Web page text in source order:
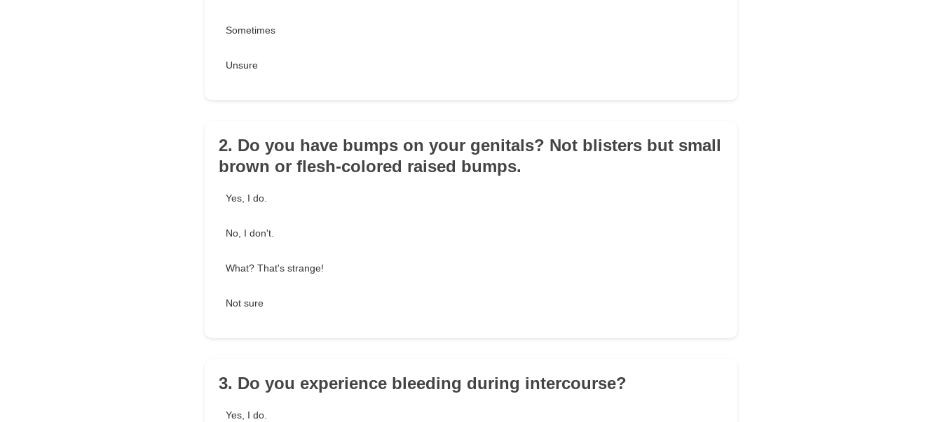
Sometimes
Unsure
2. Do you have bumps on your genitals? Not blisters but small
brown or flesh-colored raised bumps.
Yes, I do.
No, I don't.
What? That's strange!
Not sure
3. Do you experience bleeding during intercourse?
Yes, I do.